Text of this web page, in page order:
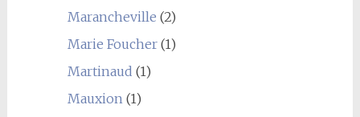
Marancheville (2)
Marie Foucher(1)
Martinaud (1)
Mauxion(1)